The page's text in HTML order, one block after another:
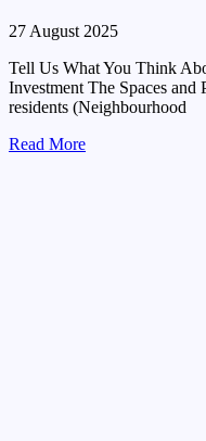
27 August 2025
Tell Us What You Think
Investment The Spaces and
residents (Neighbourhood
Read More